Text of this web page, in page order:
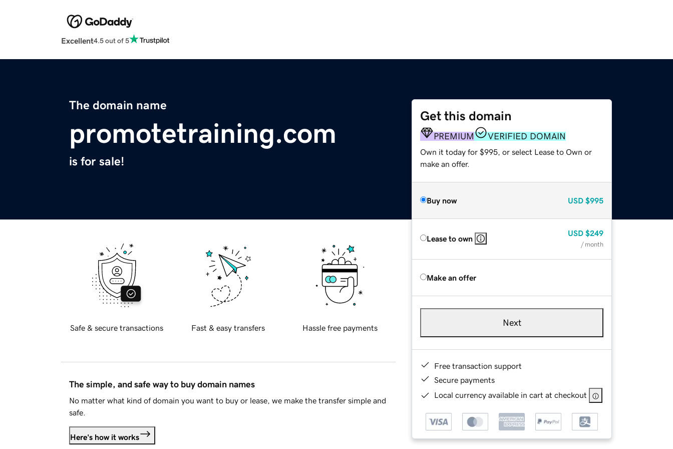
Excellent4.5 out of 5
The domain name
promotetraining.com
is for sale!
Get this domain
PREMIUM VERIFIED DOMAIN
Own it today for $995, or select Lease to Own or
make an offer.
Buy now USD $995
Lease to own
USD $249
/ month
Make an offer
Next
Free transaction support
Secure payments
Local currency available in cart at checkout
Safe & secure transactions Fast & easy transfers Hassle free payments
The simple, and safe way to buy domain names
No matter what kind of domain you want to buy or lease, we make the transfer simple and
safe.
Here's how it works